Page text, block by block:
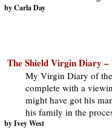
by Carla Day
The Shield Virgin Diary –
My Virgin Diary of the
complete with a
might have got his
his family in the
by Ivey West